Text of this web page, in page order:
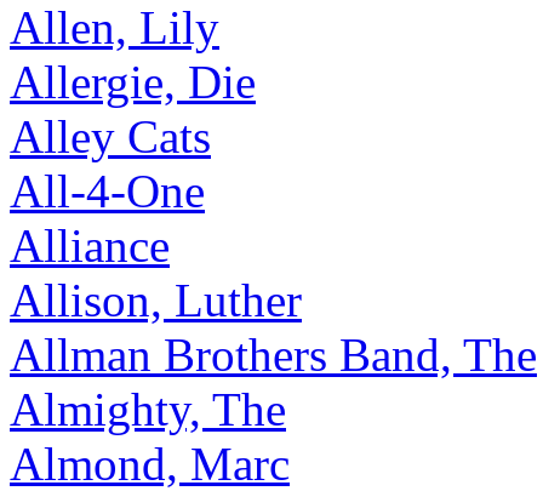
Allen, Lily
Allergie, Die
Alley Cats
All-4-One
Alliance
Allison, Luther
Allman Brothers Band, The
Almighty, The
Almond, Marc